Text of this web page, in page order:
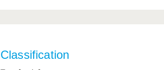
Classification